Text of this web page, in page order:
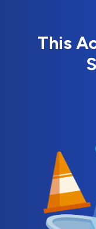
This